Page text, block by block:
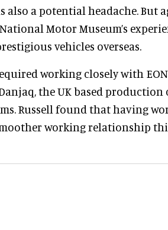
also a potential headache. But
Motor Museum’s
vehicles overseas.
working closely with EON
the UK based production
Russell found that having
working relationship